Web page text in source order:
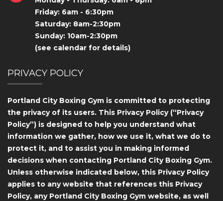
Friday: 6am - 6:30pm
Saturday: 8am-2:30pm
Sunday: 10am-2:30pm
(see calendar for details)
PRIVACY POLICY
Portland City Boxing Gym is committed to protecting
the privacy of its users. This Privacy Policy (“Privacy
Policy”) is designed to help you understand what
information we gather, how we use it, what we do to
protect it, and to assist you in making informed
decisions when contacting Portland City Boxing Gym.
Unless otherwise indicated below, this Privacy Policy
applies to any website that references this Privacy
Policy, any Portland City Boxing Gym website, as well